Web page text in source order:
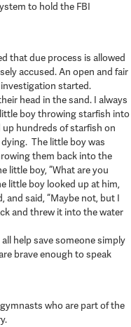
to hold the FBI
that due process is allowed
accused. An open and fair
started.
head in the sand. I always
boy throwing starfish into
hundreds of starfish on
The little boy was
them back into the
little boy, “What are you
little boy looked up at him,
and said, “Maybe not, but I
and threw it into the water
help save someone simply
brave enough to speak
who are part of the